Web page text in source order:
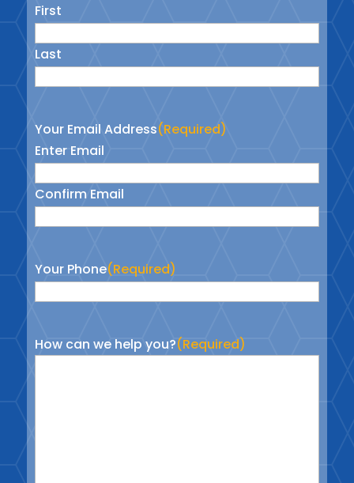
First
Last
Your Email Address(Required)
Enter Email
Confirm Email
Your Phone(Required)
How can we help you?(Required)